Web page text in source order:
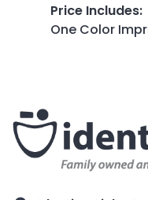
Price Includes:
One Color